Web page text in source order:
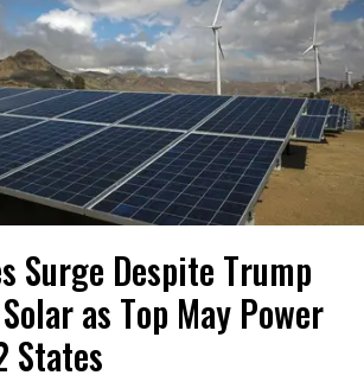
Surge Despite Trump
as Top May Power
States